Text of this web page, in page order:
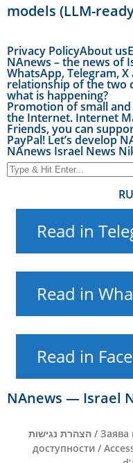
models (LLM-
Privacy PolicyAbout us
NAnews – the news of
WhatsApp, Telegram,
relationship of the two
what is happening?
Promotion of small
the Internet. Internet
Friends, you can
PayPal! Let’s develop
NAnews Israel News
RU
Read in
Read in
Read in
NAnews — Israel
הצהרת נגישות / Заява про доступність / Заявление о
доступности /